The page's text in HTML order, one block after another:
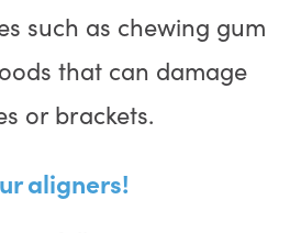
such as chewing gum
that can damage
or brackets.
aligners!